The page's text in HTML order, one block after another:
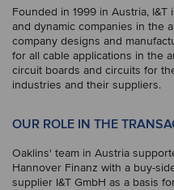
Founded in 1999 in Austria,
and dynamic companies in the
company designs and
for all cable applications in the
circuit boards and circuits for
industries and their suppliers.
OUR ROLE IN THE
Oaklins' team in Austria
Hannover Finanz with a buy-
supplier I&T GmbH as a basis